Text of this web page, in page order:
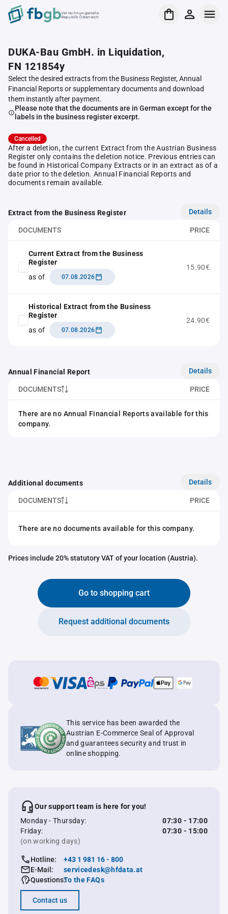
Verrechnungsstelle
Republik Österreich
DUKA-Bau GmbH. in Liquidation,
FN 121854y
Select the desired extracts from the Business Register, Annual
Financial Reports or supplementary documents and download
them instantly after payment.
Please note that the documents are in German except for the
labels in the business register excerpt.
Cancelled
After a deletion, the current Extract from the Austrian Business
Register only contains the deletion notice. Previous entries can
be found in Historical Company Extracts or in an extract as of a
date prior to the deletion. Annual Financial Reports and
documents remain available.
Extract from the Business Register Details
DOCUMENTS PRICE
Current Extract from the Business
Register
as of
07.08.2026
15.90€
Historical Extract from the Business
Register
as of
07.08.2026
24.90€
Annual Financial Report Details
DOCUMENTS PRICE
There are no Annual Financial Reports available for this
company.
Additional documents Details
DOCUMENTS PRICE
There are no documents available for this company.
Prices include 20% statutory VAT of your location (Austria).
Go to shopping cart
Request additional documents
This service has been awarded the
Austrian E-Commerce Seal of Approval
and guarantees security and trust in
online shopping.
Our support team is here for you!
Monday - Thursday:
07:30 - 17:00
Friday:
07:30 - 15:00
(on working days)
Hotline:
+43 1 981 16 - 800
E-Mail:
servicedesk@hfdata.at
Questions:To the FAQs
Contact us